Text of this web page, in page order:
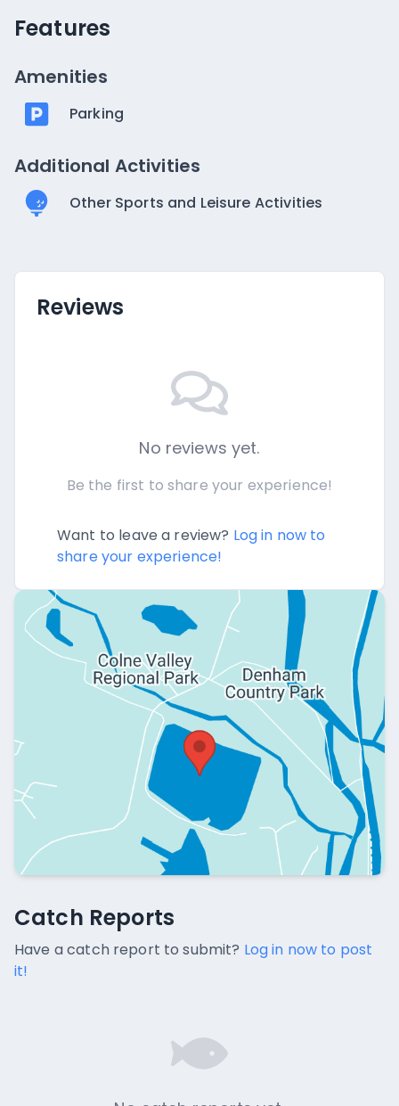
Features
Amenities
Parking
Additional Activities
Other Sports and Leisure Activities
Reviews
No reviews yet.
Be the first to share your experience!
Want to leave a review? Log in now to
share your experience!
Catch Reports
No catch reports available.
Catch Reports
Have a catch report to submit? Log in now to post
it!